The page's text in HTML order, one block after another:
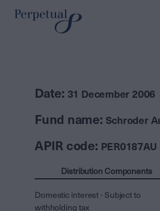
Date: 31 December 2006
Fund name: Schroder
APIR code: PER0187AU
Distribution Components
Domestic interest - Subject to
withholding tax